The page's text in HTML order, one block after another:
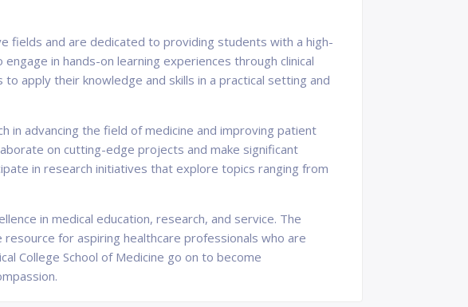
fields and are dedicated to providing students with a high-
in hands-on learning experiences through clinical
apply their knowledge and skills in a practical setting and
in advancing the field of medicine and improving patient
on cutting-edge projects and make significant
in research initiatives that explore topics ranging from
in medical education, research, and service. The
for aspiring healthcare professionals who are
College School of Medicine go on to become